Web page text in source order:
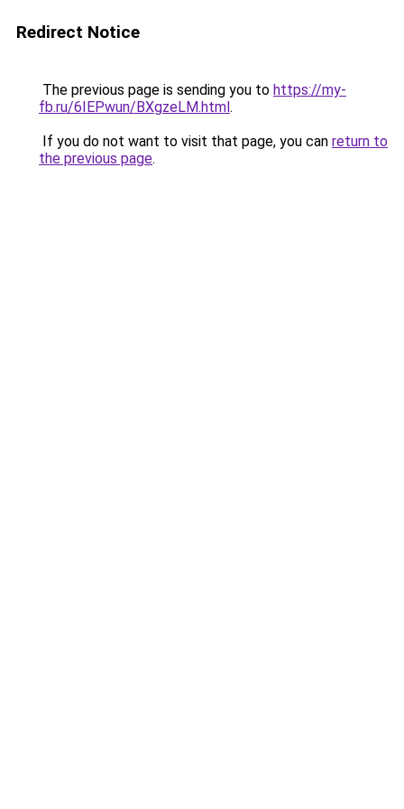
Redirect Notice
The previous page is sending you to https://my-
fb.ru/6IEPwun/BXgzeLM.html.
If you do not want to visit that page, you can return to
the previous page.